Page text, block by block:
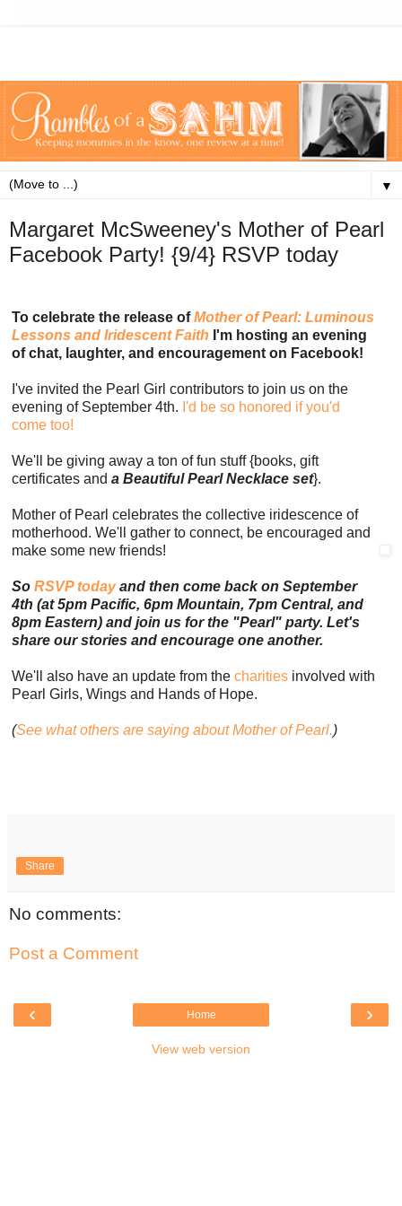
▼
Margaret McSweeney's Mother of Pearl
Facebook Party! {9/4} RSVP today
To celebrate the release ofMother of Pearl: Luminous
Lessons and Iridescent Faith I'm hosting an evening
of chat, laughter, and encouragement on Facebook!
I've invited the Pearl Girl contributors to join us on the
evening of September 4th. I'd be so honored if you'd
come too!
We'll be giving away a ton of fun stuff {books, gift
certificates and a Beautiful Pearl Necklace set}.
Mother of Pearl celebrates the collective iridescence of
motherhood. We'll gather to connect, be encouraged and
make some new friends!
So RSVP todayand then come back on September
4th (at 5pm Pacific, 6pm Mountain, 7pm Central, and
8pm Eastern) and join us for the "Pearl" party. Let's
share our stories and encourage one another.
We'll also have an update from the charities involved with
Pearl Girls, Wings and Hands of Hope.
(See what others are saying about Mother of Pearl.)
Share
No comments:
Post a Comment
‹ ›
Home
View web version